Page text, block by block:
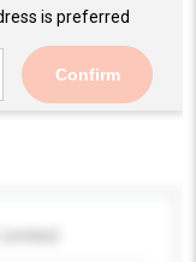
is preferred
Confirm